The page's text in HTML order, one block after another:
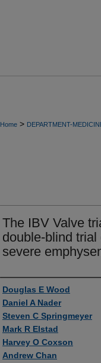
Home > DEPARTMENT-
The IBV Valve
double-blind
severe
Authors
Douglas E Wood
Daniel A Nader
Steven C Springmeyer
Mark R Elstad
Harvey O Coxson
Andrew Chan